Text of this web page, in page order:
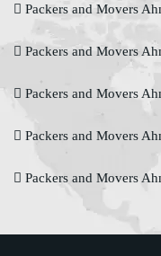
Packers and Movers
Packers and Movers
Packers and Movers
Packers and Movers
Packers and Movers